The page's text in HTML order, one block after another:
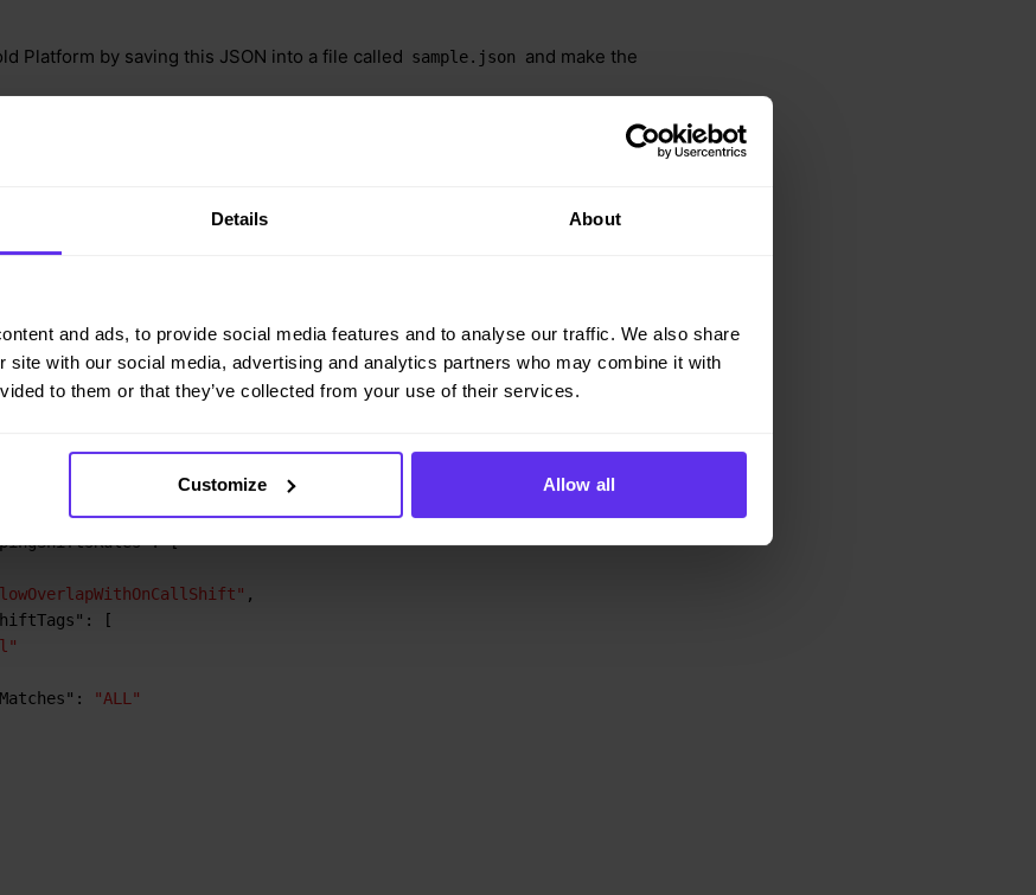
Details About
and ads, to provide social media features and to analyse our traffic. We also share
site with our social media, advertising and analytics partners who may combine it with
to them or that they’ve collected from your use of their services.
Customize Allow all
Platform by saving this JSON into a file called sample.json
and make the
shifts rules example"
,
: [
,
:
[
:
"ALL"